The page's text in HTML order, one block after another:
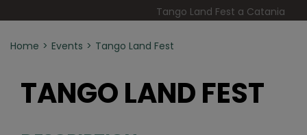
Tango Land Fest a Catania
Home Events Tango Land Fest
TANGO LAND FEST